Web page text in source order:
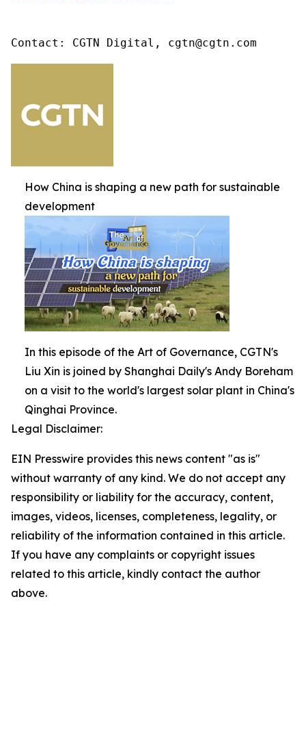
Contact: CGTN Digital, cgtn@cgtn.com
How China is shaping a new path for sustainable
development
In this episode of the Art of Governance, CGTN's
Liu Xin is joined by Shanghai Daily's Andy Boreham
on a visit to the world's largest solar plant in China's
Qinghai Province.
Legal Disclaimer:
EIN Presswire provides this news content "as is"
without warranty of any kind. We do not accept any
responsibility or liability for the accuracy, content,
images, videos, licenses, completeness, legality, or
reliability of the information contained in this article.
If you have any complaints or copyright issues
related to this article, kindly contact the author
above.